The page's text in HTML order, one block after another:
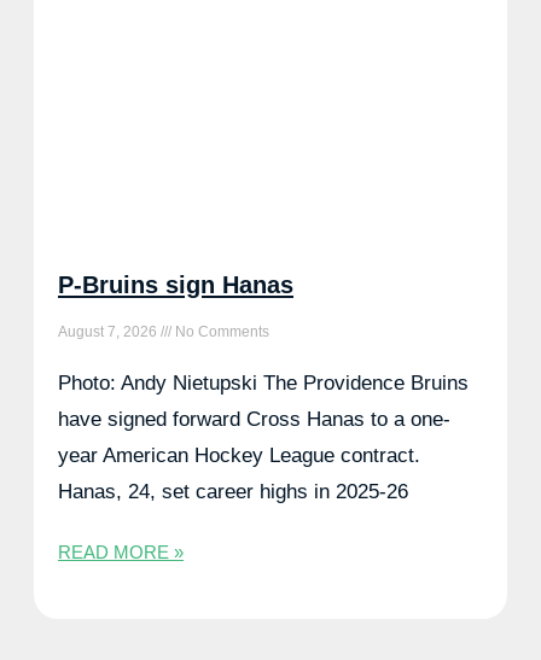
P-Bruins sign Hanas
August 7, 2026 No Comments
Photo: Andy Nietupski The Providence Bruins
have signed forward Cross Hanas to a one-
year American Hockey League contract.
Hanas, 24, set career highs in 2025-26
READ MORE »